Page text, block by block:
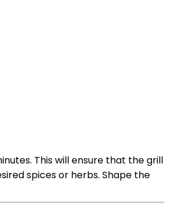
This will ensure that the grill
spices or herbs. Shape the